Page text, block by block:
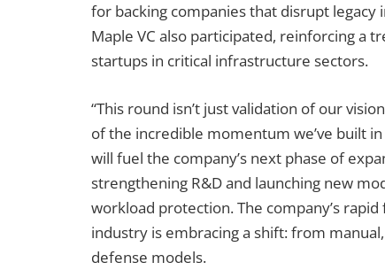
for backing companies that disrupt legacy
Maple VC also participated, reinforcing a
startups in critical infrastructure sectors.
“This round isn’t just validation of our
of the incredible momentum we’ve built
will fuel the company’s next phase of
strengthening R&D and launching new
workload protection. The company’s
industry is embracing a shift: from
defense models.